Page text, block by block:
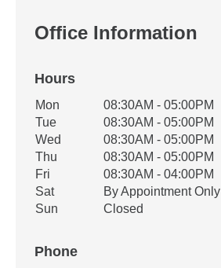
Office Information
Hours
Office Hours
Weekday Availability
Mon
08:30AM - 05:00PM
Tue
08:30AM - 05:00PM
Wed
08:30AM - 05:00PM
Thu
08:30AM - 05:00PM
Fri
08:30AM - 04:00PM
Sat
By Appointment Only
Sun
Closed
Phone